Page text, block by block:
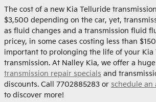
The cost of a new Kia Telluride
$3,500 depending on the car, yet,
as fluid changes and a transmission fluid
pricey, in some cases costing less than
important to prolonging the life of your Kia
transmission. At Nalley Kia, we offer a
transmission repair specials and
discounts. Call 7702885283 or schedule
to discover more!